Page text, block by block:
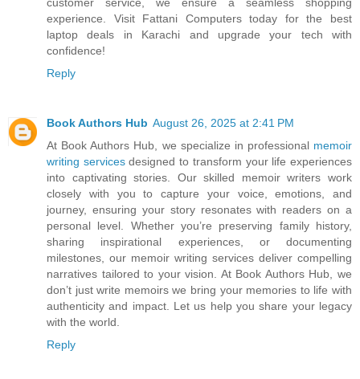
experience. Visit Fattani Computers today for the best
laptop deals in Karachi and upgrade your tech with
confidence!
Reply
Book Authors Hub August 26, 2025 at 2:41 PM
At Book Authors Hub, we specialize in professional memoir
writing servicesdesigned to transform your life experiences
into captivating stories. Our skilled memoir writers work
closely with you to capture your voice, emotions, and
journey, ensuring your story resonates with readers on a
personal level. Whether you’re preserving family history,
sharing inspirational experiences, or documenting
milestones, our memoir writing services deliver compelling
narratives tailored to your vision. At Book Authors Hub, we
don’t just write memoirs we bring your memories to life with
authenticity and impact. Let us help you share your legacy
with the world.
Reply